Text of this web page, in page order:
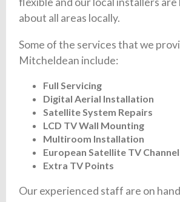
about all areas locally.
Some of the services that we
Mitcheldean include:
Full Servicing
Digital Aerial Installation
Satellite System Repairs
LCD TV Wall Mounting
Multiroom Installation
European Satellite TV
Extra TV Points
Our experienced staff are on